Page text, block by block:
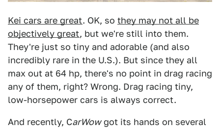
Kei cars are great. OK, so they may not all be
objectively great, but we're still into them.
They're just so tiny and adorable (and also
incredibly rare in the U.S.). But since they all
max out at 64 hp, there's no point in drag racing
any of them, right? Wrong. Drag racing tiny,
low-horsepower cars is always correct.
And recently, CarWowgot its hands on several